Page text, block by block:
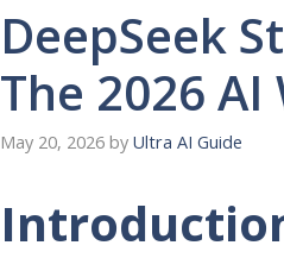
DeepSeek
The 2026 AI
May 20, 2026 by Ultra AI Guide